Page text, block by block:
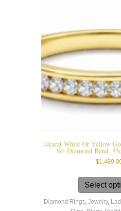
14karat White Or Yellow
Set Diamond Band
$
Select
Diamond Rings, Jewelry,